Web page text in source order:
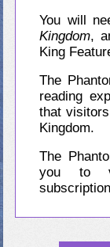
You will
Kingdom,
King
The
reading
that
Kingdom.
The
you to